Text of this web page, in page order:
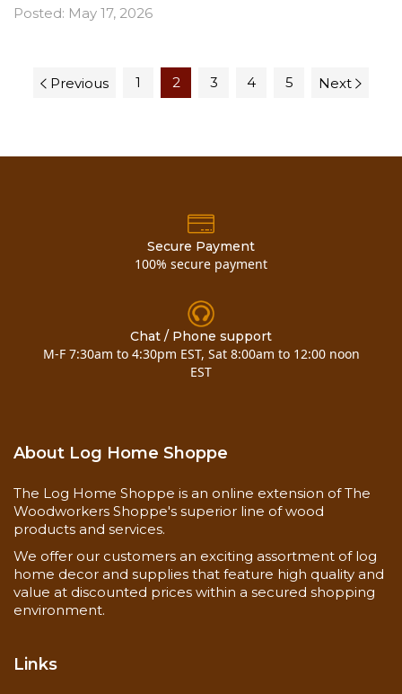
Posted: May 17, 2026
Previous 1 2 3 4 5 Next
Secure Payment
100% secure payment
Chat / Phone support
M-F 7:30am to 4:30pm EST, Sat 8:00am to 12:00 noon
EST
About Log Home Shoppe
The Log Home Shoppe is an online extension of The
Woodworkers Shoppe's superior line of wood
products and services.
We offer our customers an exciting assortment of log
home decor and supplies that feature high quality and
value at discounted prices within a secured shopping
environment.
Links